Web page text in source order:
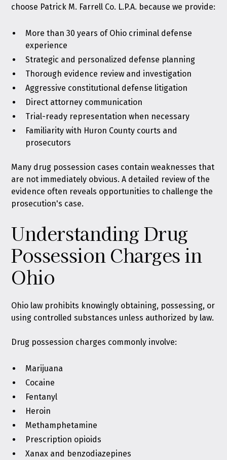
choose Patrick M. Farrell Co. L.P.A. because we provide:
More than 30 years of Ohio criminal defense
experience
Strategic and personalized defense planning
Thorough evidence review and investigation
Aggressive constitutional defense litigation
Direct attorney communication
Trial-ready representation when necessary
Familiarity with Huron County courts and
prosecutors
Many drug possession cases contain weaknesses that
are not immediately obvious. A detailed review of the
evidence often reveals opportunities to challenge the
prosecution's case.
Understanding Drug
Possession Charges in
Ohio
Ohio law prohibits knowingly obtaining, possessing, or
using controlled substances unless authorized by law.
Drug possession charges commonly involve:
Marijuana
Cocaine
Fentanyl
Heroin
Methamphetamine
Prescription opioids
Xanax and benzodiazepines